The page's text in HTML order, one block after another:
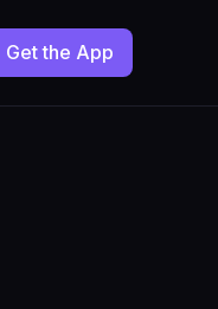
Get the App